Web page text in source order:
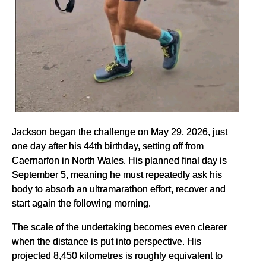
Jackson began the challenge on May 29, 2026, just
one day after his 44th birthday, setting off from
Caernarfon in North Wales. His planned final day is
September 5, meaning he must repeatedly ask his
body to absorb an ultramarathon effort, recover and
start again the following morning.
The scale of the undertaking becomes even clearer
when the distance is put into perspective. His
projected 8,450 kilometres is roughly equivalent to